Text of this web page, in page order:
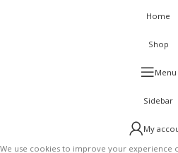
Home
Shop
Menu
Sidebar
My
We use cookies to improve your experience